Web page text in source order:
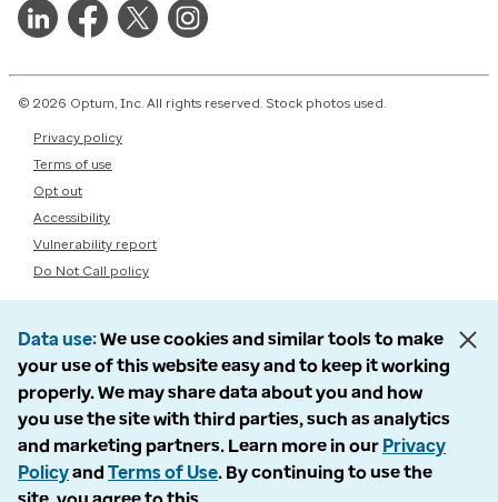
© 2026 Optum, Inc. All rights reserved. Stock photos used.
Privacy policy
Terms of use
Opt out
Accessibility
Vulnerability report
Do Not Call policy
Data use We use cookies and similar tools to make
your use of this website easy and to keep it working
properly. We may share data about you and how
you use the site with third parties, such as analytics
and marketing partners. Learn more in our Privacy
Policyand Terms of Use. By continuing to use the